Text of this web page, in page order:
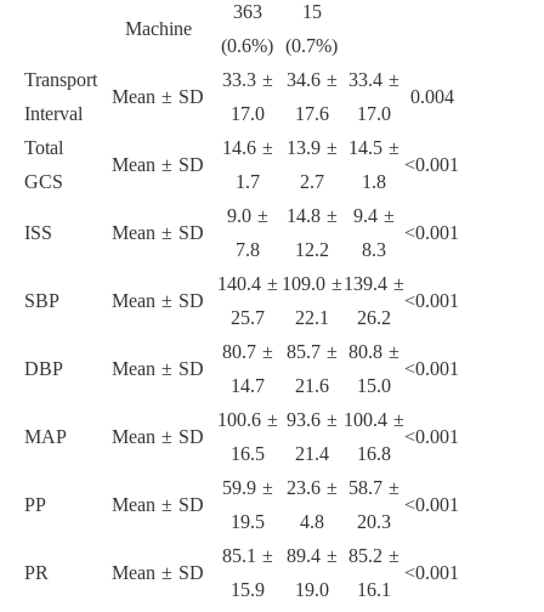
Machine
363
(0.6%)
15
(0.7%)
Transport
Interval
Mean ± SD
33.3 ±
17.0
34.6 ±
17.6
33.4 ±
17.0
0.004
Total
GCS
Mean ± SD
14.6 ±
1.7
13.9 ±
2.7
14.5 ±
1.8
<0.001
ISS Mean ± SD
9.0 ±
7.8
14.8 ±
12.2
9.4 ±
8.3
<0.001
SBP Mean ± SD
140.4 ±
25.7
109.0 ±
22.1
139.4 ±
26.2
<0.001
DBP Mean ± SD
80.7 ±
14.7
85.7 ±
21.6
80.8 ±
15.0
<0.001
MAP Mean ± SD
100.6 ±
16.5
93.6 ±
21.4
100.4 ±
16.8
<0.001
PP Mean ± SD
59.9 ±
19.5
23.6 ±
4.8
58.7 ±
20.3
<0.001
PR Mean ± SD
85.1 ±
15.9
89.4 ±
19.0
85.2 ±
16.1
<0.001